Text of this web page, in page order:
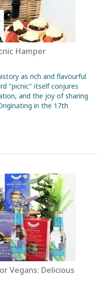
Hamper
as rich and flavourful
"picnic" itself conjures
and the joy of sharing
in the 17th
Vegans: Delicious